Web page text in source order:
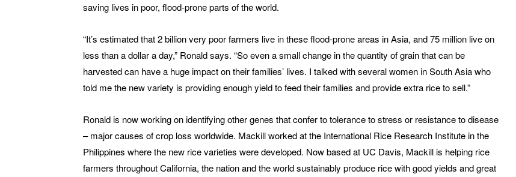
saving lives in poor, flood-prone parts of the world.
“It’s estimated that 2 billion very poor farmers live in these flood-prone areas in Asia, and 75 million live on
less than a dollar a day,” Ronald says. “So even a small change in the quantity of grain that can be
harvested can have a huge impact on their families’ lives. I talked with several women in South Asia who
told me the new variety is providing enough yield to feed their families and provide extra rice to sell.”
Ronald is now working on identifying other genes that confer to tolerance to stress or resistance to disease
– major causes of crop loss worldwide. Mackill worked at the International Rice Research Institute in the
Philippines where the new rice varieties were developed. Now based at UC Davis, Mackill is helping rice
farmers throughout California, the nation and the world sustainably produce rice with good yields and great